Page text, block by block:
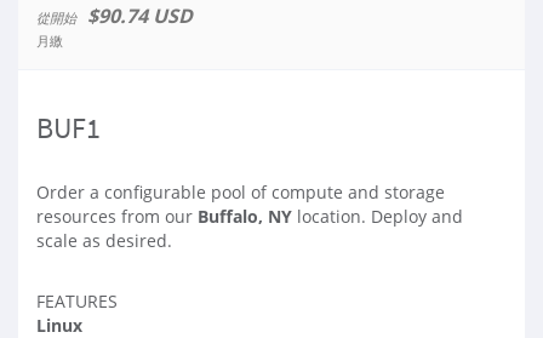
從開始 $90.74 USD
月繳
BUF1
Order a configurable pool of compute and storage
resources from our Buffalo, NY location. Deploy and
scale as desired.
FEATURES
Linux